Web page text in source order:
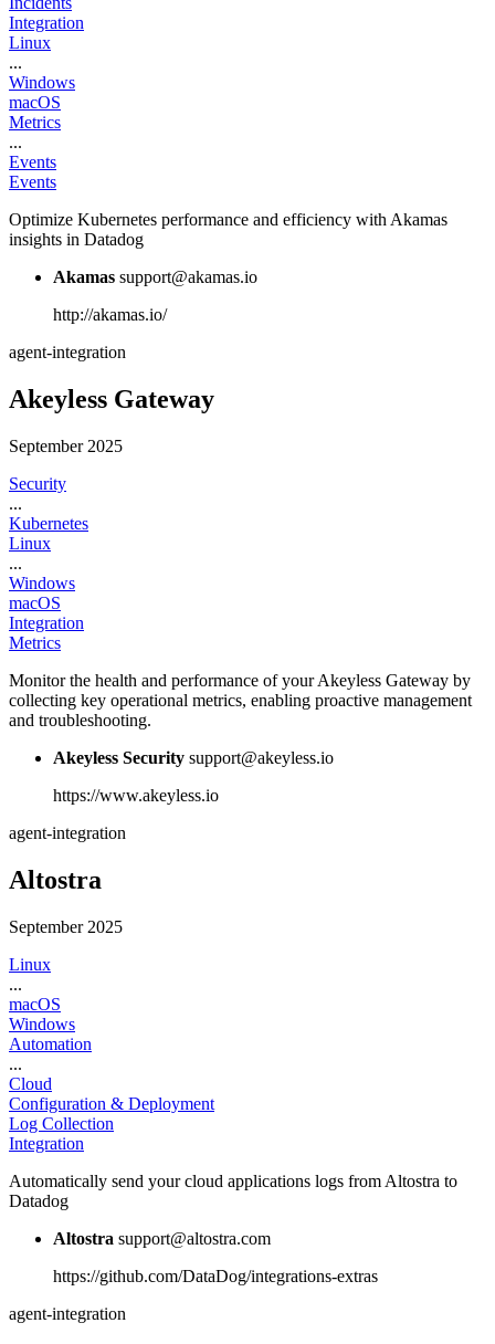
Integration
Linux
...
Windows
macOS
Metrics
...
Events
Events
Optimize Kubernetes performance and efficiency with Akamas
insights in Datadog
Akamas support@akamas.io
http://akamas.io/
agent-integration
Akeyless Gateway
September 2025
Security
...
Kubernetes
Linux
...
Windows
macOS
Integration
Metrics
Monitor the health and performance of your Akeyless Gateway by
collecting key operational metrics, enabling proactive management
and troubleshooting.
Akeyless Security support@akeyless.io
https://www.akeyless.io
agent-integration
Altostra
September 2025
Linux
...
macOS
Windows
Automation
...
Cloud
Configuration & Deployment
Log Collection
Integration
Automatically send your cloud applications logs from Altostra to
Datadog
Altostra support@altostra.com
https://github.com/DataDog/integrations-extras
agent-integration